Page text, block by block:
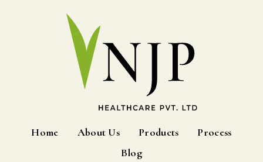
Home About Us Products
Process
Blog